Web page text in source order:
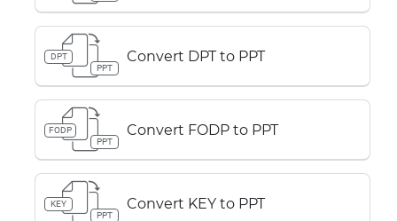
DPT
PPT
Convert DPT to PPT
FODP
PPT
Convert FODP to PPT
KEY
PPT
Convert KEY to PPT